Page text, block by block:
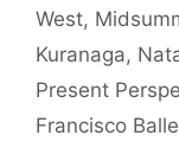
West,
Kuranaga,
Present
Francisco